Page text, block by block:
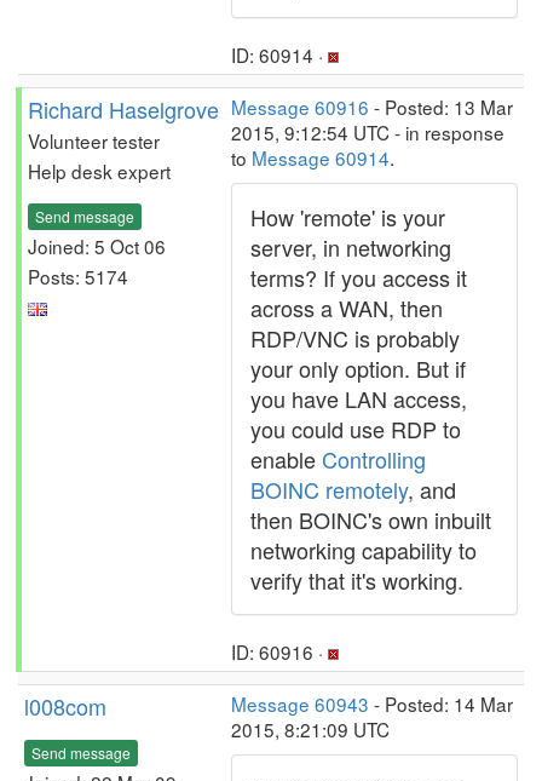
ID: 60914 ·
Richard Haselgrove
Volunteer tester
Help desk expert
Send message
Joined: 5 Oct 06
Posts: 5174
Message 60916 - Posted: 13 Mar
2015, 9:12:54 UTC - in response
to Message 60914.
How 'remote' is your
server, in networking
terms? If you access it
across a WAN, then
RDP/VNC is probably
your only option. But if
you have LAN access,
you could use RDP to
enable Controlling
BOINC remotely, and
then BOINC's own inbuilt
networking capability to
verify that it's working.
ID: 60916 ·
l008com
Send message
Message 60943 - Posted: 14 Mar
2015, 8:21:09 UTC